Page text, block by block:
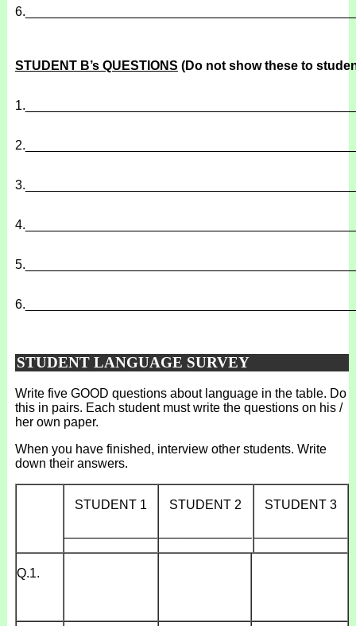
6.
STUDENT B’s QUESTIONS (Do not show these to
1.
2.
3.
4.
5.
6.
STUDENT LANGUAGE SURVEY
Write five GOOD questions about language in the table. Do
this in pairs. Each student must write the questions on his /
her own paper.
When you have finished, interview other students. Write
down their answers.
STUDENT 1
STUDENT 2
STUDENT 3
Q.1.